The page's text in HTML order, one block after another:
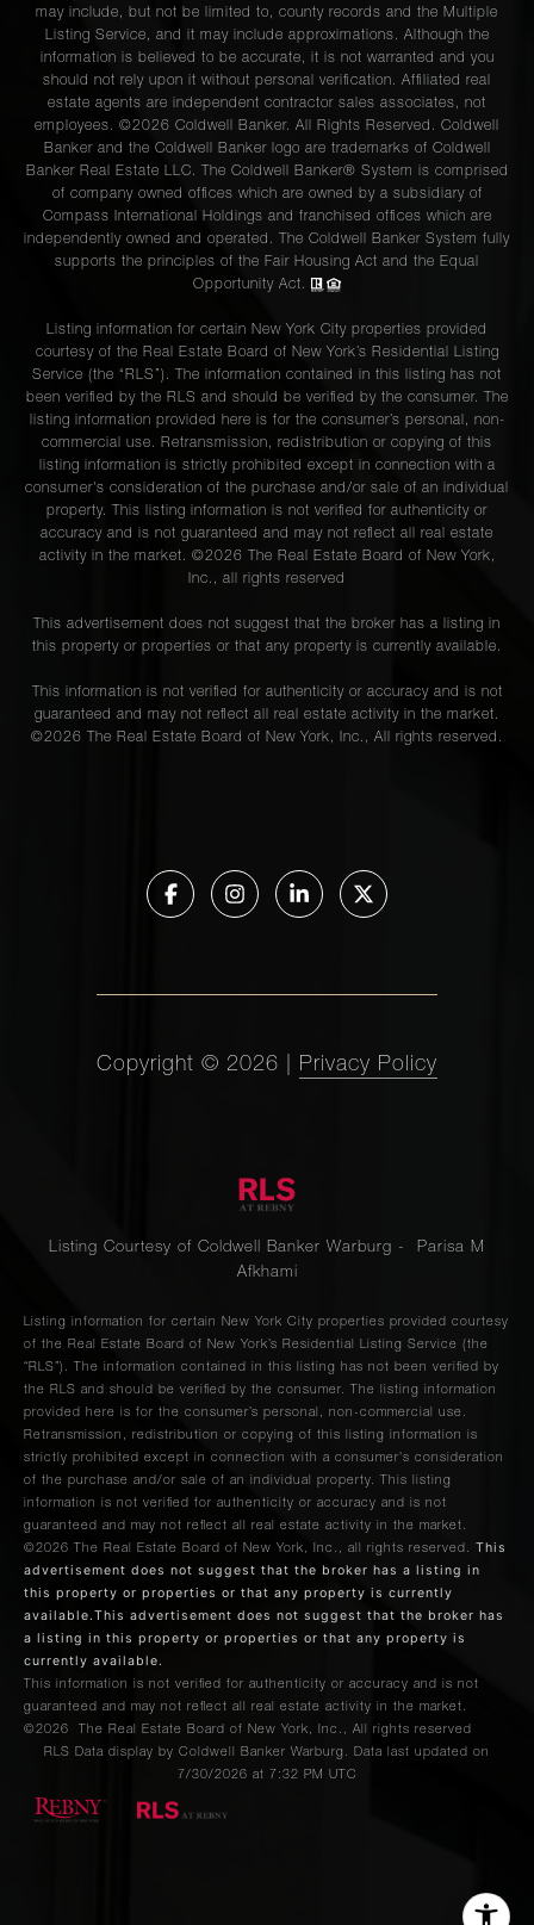
may include, but not be limited to, county records and the Multiple
Listing Service, and it may include approximations. Although the
information is believed to be accurate, it is not warranted and you
should not rely upon it without personal verification. Affiliated real
estate agents are independent contractor sales associates, not
employees. ©2026 Coldwell Banker. All Rights Reserved. Coldwell
Banker and the Coldwell Banker logo are trademarks of Coldwell
Banker Real Estate LLC. The Coldwell Banker® System is comprised
of company owned offices which are owned by a subsidiary of
Compass International Holdings and franchised offices which are
independently owned and operated. The Coldwell Banker System fully
supports the principles of the Fair Housing Act and the Equal
Opportunity Act.
Listing information for certain New York City properties provided
courtesy of the Real Estate Board of New York’s Residential Listing
Service (the “RLS”). The information contained in this listing has not
been verified by the RLS and should be verified by the consumer. The
listing information provided here is for the consumer’s personal, non-
commercial use. Retransmission, redistribution or copying of this
listing information is strictly prohibited except in connection with a
consumer's consideration of the purchase and/or sale of an individual
property. This listing information is not verified for authenticity or
accuracy and is not guaranteed and may not reflect all real estate
activity in the market. ©2026 The Real Estate Board of New York,
Inc., all rights reserved
This advertisement does not suggest that the broker has a listing in
this property or properties or that any property is currently available.
This information is not verified for authenticity or accuracy and is not
guaranteed and may not reflect all real estate activity in the market.
©2026 The Real Estate Board of New York, Inc., All rights reserved.
Copyright © 2026 Privacy Policy
Listing Courtesy of Coldwell Banker Warburg - Parisa M
Afkhami
Listing information for certain New York City properties provided courtesy
of the Real Estate Board of New York’s Residential Listing Service (the
“RLS”). The information contained in this listing has not been verified by
the RLS and should be verified by the consumer. The listing information
provided here is for the consumer’s personal, non-commercial use.
Retransmission, redistribution or copying of this listing information is
strictly prohibited except in connection with a consumer's consideration
of the purchase and/or sale of an individual property. This listing
information is not verified for authenticity or accuracy and is not
guaranteed and may not reflect all real estate activity in the market.
©2026
The Real Estate Board of New York, Inc., all rights reserved. This
advertisement does not suggest that the broker has a listing in
this property or properties or that any property is currently
available.This advertisement does not suggest that the broker has
a listing in this property or properties or that any property is
currently available.
This information is not verified for authenticity or accuracy and is not
guaranteed and may not reflect all real estate activity in the market.
©2026
The Real Estate Board of New York, Inc., All rights reserved
RLS Data display by Coldwell Banker Warburg. Data last updated on
7/30/2026 at 7:32 PM UTC